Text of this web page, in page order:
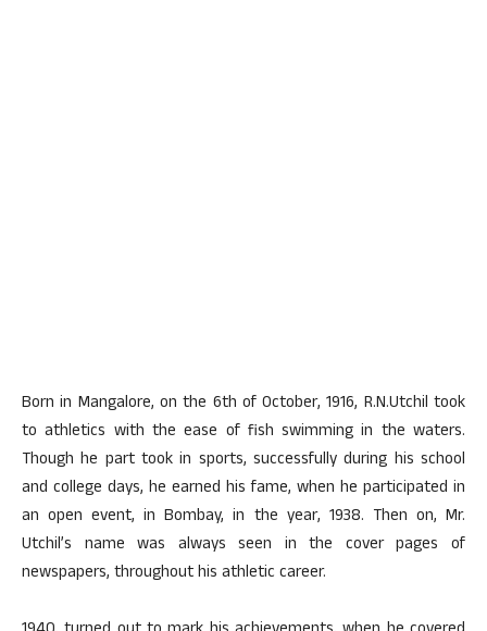
Born in Mangalore, on the 6th of October, 1916, R.N.Utchil took
to athletics with the ease of fish swimming in the waters.
Though he part took in sports, successfully during his school
and college days, he earned his fame, when he participated in
an open event, in Bombay, in the year, 1938. Then on, Mr.
Utchil’s name was always seen in the cover pages of
newspapers, throughout his athletic career.